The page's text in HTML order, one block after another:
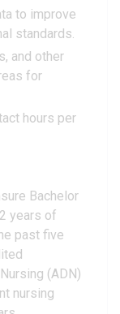
to improve
standards.
and other
for
hours per
Bachelor
years of
past five
(ADN)
nursing